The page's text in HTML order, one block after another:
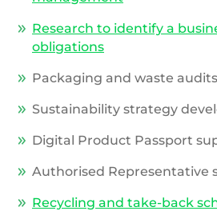
Research to identify a
obligations
Packaging and waste audits
Sustainability strategy
Digital Product Passport
Authorised Representative
Recycling and take-back